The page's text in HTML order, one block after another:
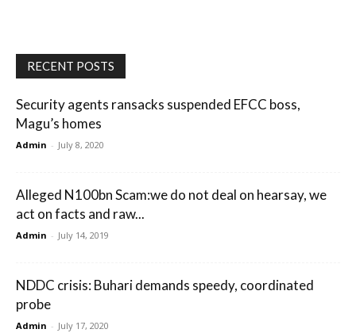
RECENT POSTS
Security agents ransacks suspended EFCC boss,
Magu’s homes
Admin - July 8, 2020
Alleged N100bn Scam:we do not deal on hearsay, we
act on facts and raw...
Admin - July 14, 2019
NDDC crisis: Buhari demands speedy, coordinated
probe
Admin - July 17, 2020